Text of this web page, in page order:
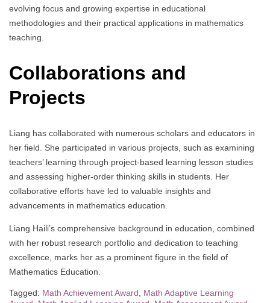
evolving focus and growing expertise in educational
methodologies and their practical applications in mathematics
teaching.
Collaborations and
Projects
Liang has collaborated with numerous scholars and educators in
her field. She participated in various projects, such as examining
teachers’ learning through project-based learning lesson studies
and assessing higher-order thinking skills in students. Her
collaborative efforts have led to valuable insights and
advancements in mathematics education.
Liang Haili’s comprehensive background in education, combined
with her robust research portfolio and dedication to teaching
excellence, marks her as a prominent figure in the field of
Mathematics Education.
Tagged: Math Achievement Award, Math Adaptive Learning